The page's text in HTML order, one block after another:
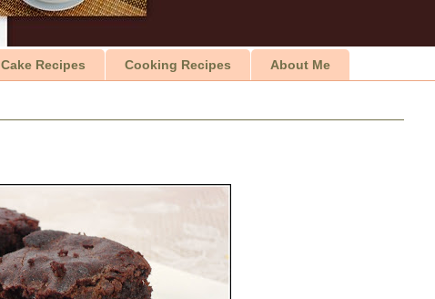
Cake Recipes Cooking Recipes About Me